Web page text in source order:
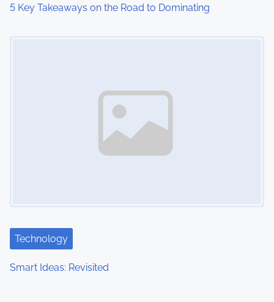
5 Key Takeaways on the Road to Dominating
Technology
Smart Ideas: Revisited